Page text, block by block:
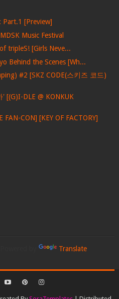
Part.1 [Preview]
Music Festival
tripleS! [Girls Neve...
Behind the Scenes [Wh...
#2 [SKZ CODE(스키즈 코드)
[(G)I-DLE @ KONKUK
CON] [KEY OF FACTORY]
Translate